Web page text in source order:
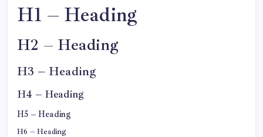
H1 – Heading
H2 – Heading
H3 – Heading
H4 – Heading
H5 – Heading
H6 – Heading